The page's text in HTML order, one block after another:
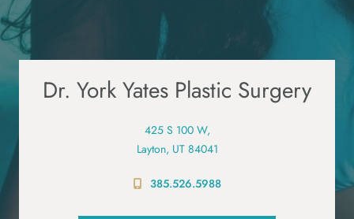
Dr. York Yates Plastic Surgery
425 S 100 W,
Layton, UT 84041
385.526.5988